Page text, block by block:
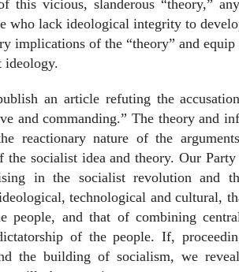
this vicious, slanderous “theory,”
who lack ideological integrity to
implications of the “theory” and
ideology.
an article refuting the
and commanding.” The theory and
reactionary nature of the
the socialist idea and theory. Our
in the socialist revolution and
technological and cultural,
people, and that of combining
of the people. If,
the building of socialism, we